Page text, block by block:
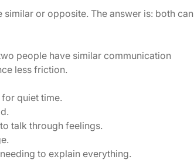
or opposite. The answer is: both can
people have similar communication
less friction.
quiet time.
talk through feelings.
to explain everything.